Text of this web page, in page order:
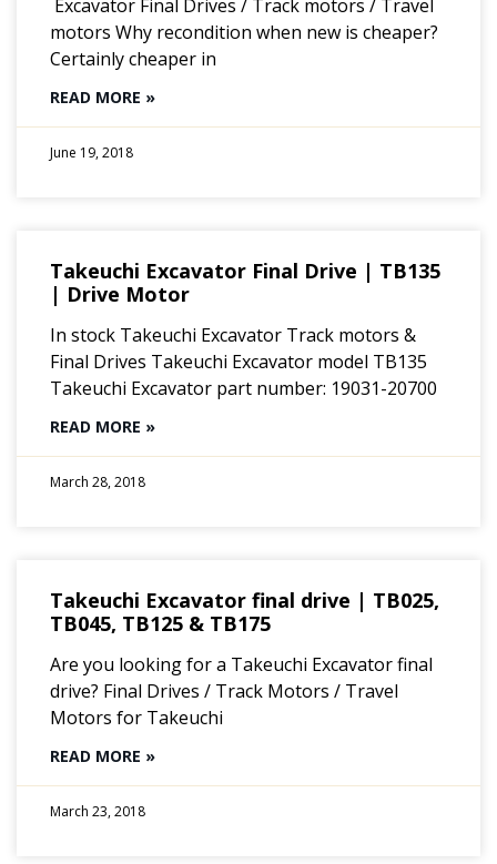
Excavator Final Drives / Track motors / Travel
motors Why recondition when new is cheaper?
Certainly cheaper in
READ MORE »
June 19, 2018
Takeuchi Excavator Final Drive | TB135
| Drive Motor
In stock Takeuchi Excavator Track motors &
Final Drives Takeuchi Excavator model TB135
Takeuchi Excavator part number: 19031-20700
READ MORE »
March 28, 2018
Takeuchi Excavator final drive | TB025,
TB045, TB125 & TB175
Are you looking for a Takeuchi Excavator final
drive? Final Drives / Track Motors / Travel
Motors for Takeuchi
READ MORE »
March 23, 2018